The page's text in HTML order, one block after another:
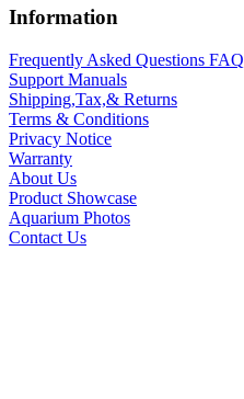
Information
Frequently Asked Questions FAQ
Support Manuals
Shipping,Tax,& Returns
Terms & Conditions
Privacy Notice
Warranty
About Us
Product Showcase
Aquarium Photos
Contact Us